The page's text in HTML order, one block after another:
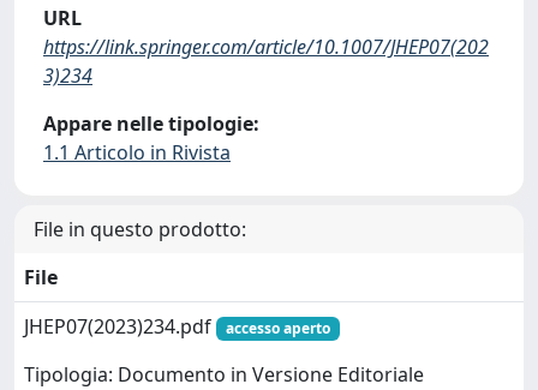
URL
https://link.springer.com/article/10.1007/JHEP07(202
3)234
Appare nelle tipologie:
1.1 Articolo in Rivista
File in questo prodotto:
File
JHEP07(2023)234.pdf
accesso aperto
Tipologia: Documento in Versione Editoriale